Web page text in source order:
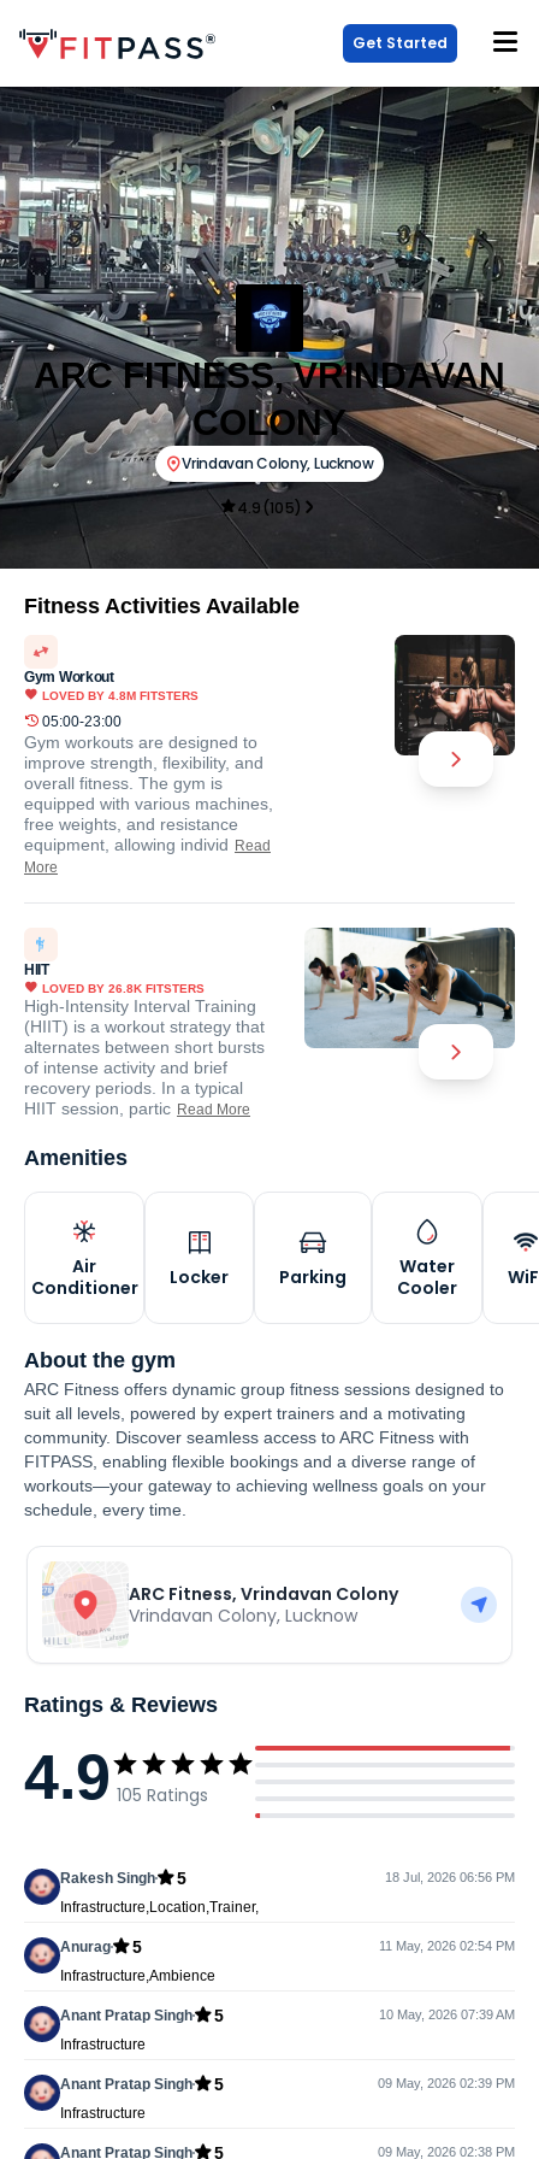
Get Started
ARC FITNESS, VRINDAVAN
COLONY
Vrindavan Colony,Lucknow
4.9 (105)
Fitness Activities Available
Gym Workout
LOVED BY 4.8M FITSTERS
05:00-23:00
Gym workouts are designed to
improve strength, flexibility, and
overall fitness. The gym is
equipped with various machines,
free weights, and resistance
equipment, allowing individ Read
More
HIIT
LOVED BY 26.8K FITSTERS
High-Intensity Interval Training
(HIIT) is a workout strategy that
alternates between short bursts
of intense activity and brief
recovery periods. In a typical
HIIT session, partic Read More
Amenities
Air
Conditioner
Locker Parking
Water
Cooler
About the gym
ARC Fitness offers dynamic group fitness sessions designed to
suit all levels, powered by expert trainers and a motivating
community. Discover seamless access to ARC Fitness with
FITPASS, enabling flexible bookings and a diverse range of
workouts—your gateway to achieving wellness goals on your
schedule, every time.
ARC Fitness, Vrindavan Colony
Vrindavan Colony,Lucknow
Ratings & Reviews
4.9 105 Ratings
Rakesh Singh 5 18 Jul, 2026 06:56 PM
Infrastructure,Location,Trainer,
Anurag 5 11 May, 2026 02:54 PM
Infrastructure,Ambience
Anant Pratap Singh 5 10 May, 2026 07:39 AM
Infrastructure
Anant Pratap Singh 5 09 May, 2026 02:39 PM
Infrastructure
Anant Pratap Singh 5 09 May, 2026 02:38 PM